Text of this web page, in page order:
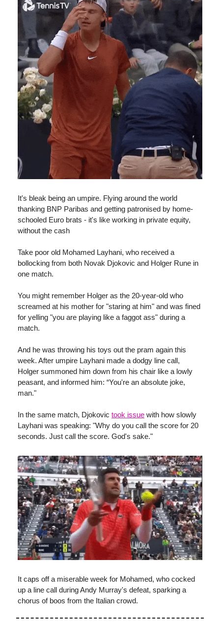
It's bleak being an umpire. Flying around the world
thanking BNP Paribas and getting patronised by home-
schooled Euro brats - it's like working in private equity,
without the cash
Take poor old Mohamed Layhani, who received a
bollocking from both Novak Djokovic and Holger Rune in
one match.
You might remember Holger as the 20-year-old who
screamed at his mother for "staring at him" and was fined
for yelling "you are playing like a faggot ass" during a
match.
And he was throwing his toys out the pram again this
week. After umpire Layhani made a dodgy line call,
Holger summoned him down from his chair like a lowly
peasant, and informed him: “You're an absolute joke,
man."
In the same match, Djokovic took issue with how slowly
Layhani was speaking: "Why do you call the score for 20
seconds. Just call the score. God's sake."
It caps off a miserable week for Mohamed, who cocked
up a line call during Andy Murray's defeat, sparking a
chorus of boos from the Italian crowd.